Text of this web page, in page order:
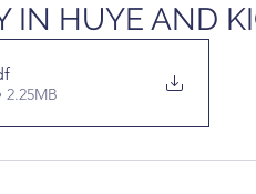
IN HUYE AND
2.25MB